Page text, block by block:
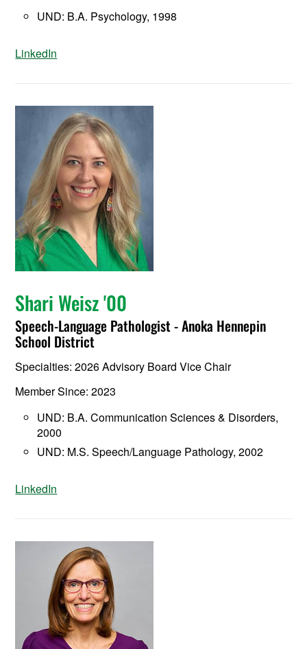
UND: B.A. Psychology, 1998
LinkedIn
Shari Weisz '00
Speech-Language Pathologist - Anoka Hennepin
School District
Specialties: 2026 Advisory Board Vice Chair
Member Since: 2023
UND: B.A. Communication Sciences & Disorders,
2000
UND: M.S. Speech/Language Pathology, 2002
LinkedIn